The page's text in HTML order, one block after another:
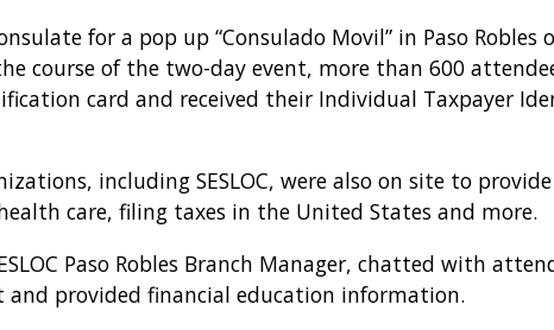
for a pop up “Consulado Movil” in Paso Robles
course of the two-day event, more than 600
card and received their Individual Taxpayer
including SESLOC, were also on site to
care, filing taxes in the United States and more.
Paso Robles Branch Manager, chatted with
and provided financial education information.